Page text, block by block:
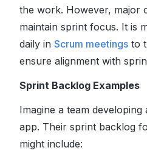
the work. However, major
maintain sprint focus. It is
daily in Scrum meetings to
ensure alignment with
Sprint Backlog Examples
Imagine a team
app. Their sprint backlog
might include: